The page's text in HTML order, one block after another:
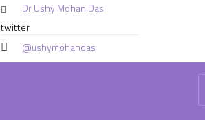
Dr Ushy Mohan Das
twitter
@ushymohandas